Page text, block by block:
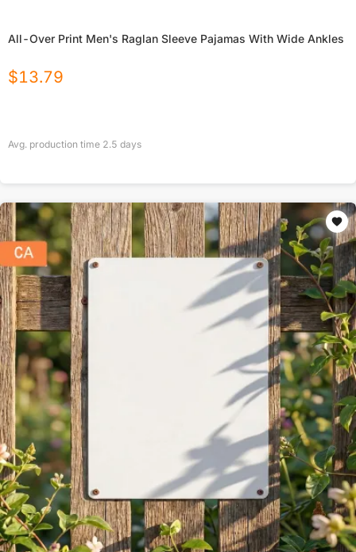
All-Over Print Men's Raglan Sleeve Pajamas With Wide Ankles
$13.79
Avg. production time 2.5 days